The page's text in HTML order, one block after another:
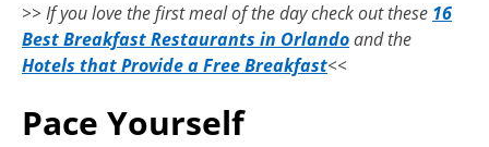
>> If you love the first meal of the day check out these 16
Best Breakfast Restaurants in Orlandoand the
Hotels that Provide a Free Breakfast<<
Pace Yourself